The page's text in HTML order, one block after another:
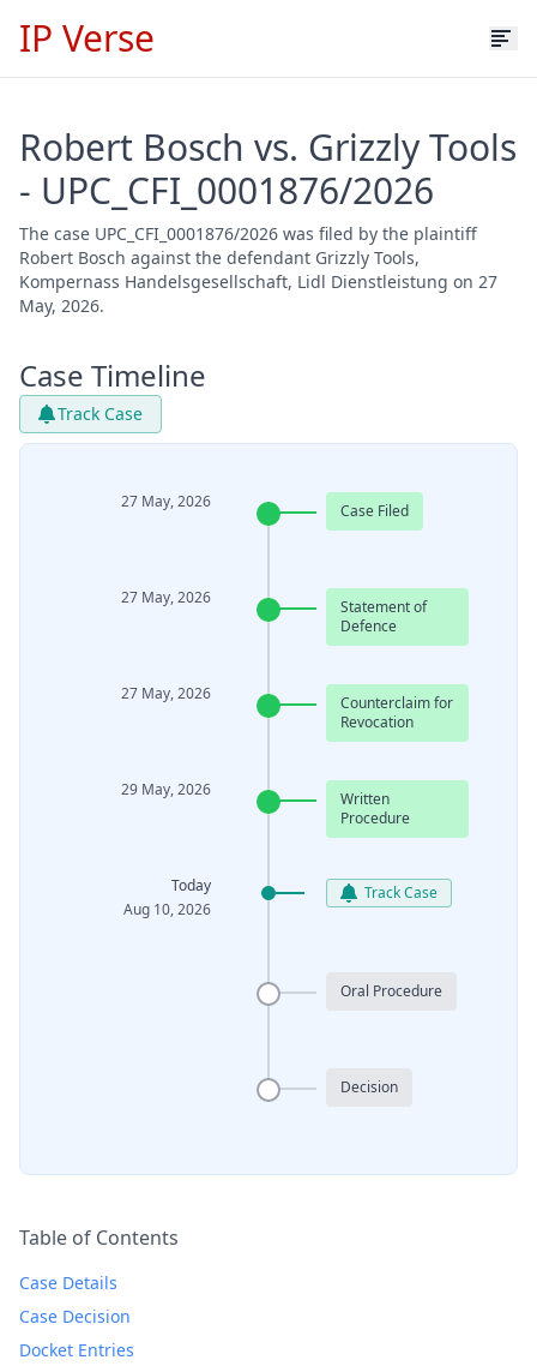
IP Verse
Robert Bosch vs. Grizzly Tools
- UPC_CFI_0001876/2026
The case UPC_CFI_0001876/2026 was filed by the plaintiff
Robert Bosch against the defendant Grizzly Tools,
Kompernass Handelsgesellschaft, Lidl Dienstleistung on 27
May, 2026.
Case Timeline
Track Case
27 May, 2026 Case Filed
27 May, 2026
Statement of
Defence
27 May, 2026
Counterclaim for
Revocation
29 May, 2026
Written
Procedure
Today
Aug 10, 2026
Track Case
Oral Procedure
Decision
Table of Contents
Case Details
Case Decision
Docket Entries